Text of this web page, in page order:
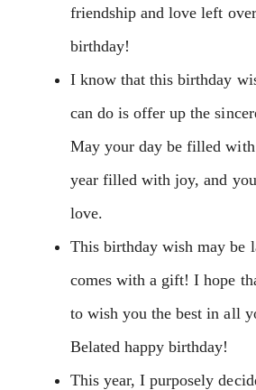
friendship and love left
birthday!
I know that this birthday
can do is offer up the
May your day be filled
year filled with joy, and
love.
This birthday wish may be
comes with a gift! I hope
to wish you the best in all
Belated happy birthday!
This year, I purposely